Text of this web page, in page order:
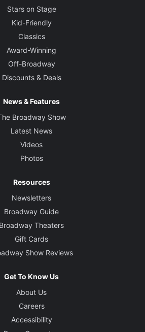
Stars on Stage
Kid-Friendly
Classics
Award-Winning
Off-Broadway
Discounts & Deals
News & Features
Broadway Show
Latest News
Videos
Photos
Resources
Newsletters
Broadway Guide
Broadway Theaters
Gift Cards
Show Reviews
Get To Know Us
About Us
Careers
Accessibility